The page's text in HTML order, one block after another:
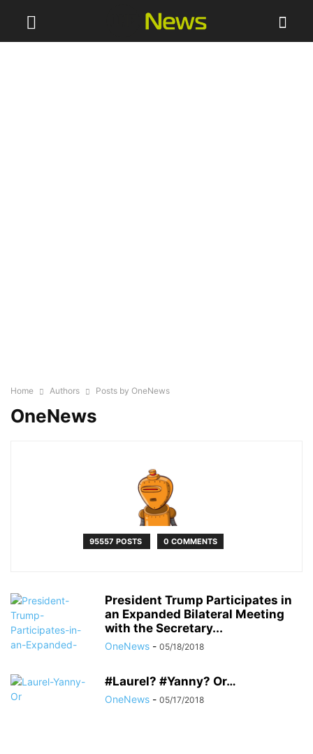
Home Authors Posts by OneNews
OneNews
95557 POSTS 0 COMMENTS
President Trump Participates in
an Expanded Bilateral Meeting
with the Secretary...
OneNews - 05/18/2018
#Laurel? #Yanny? Or…
OneNews - 05/17/2018